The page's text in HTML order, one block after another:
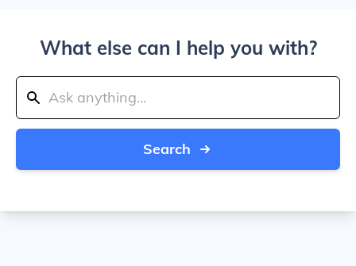
What else can I help you with?
Search